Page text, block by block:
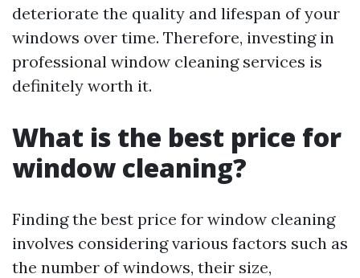
deteriorate the quality and lifespan of your
windows over time. Therefore, investing in
professional window cleaning services is
definitely worth it.
What is the best price for
window cleaning?
Finding the best price for window cleaning
involves considering various factors such as
the number of windows, their size,